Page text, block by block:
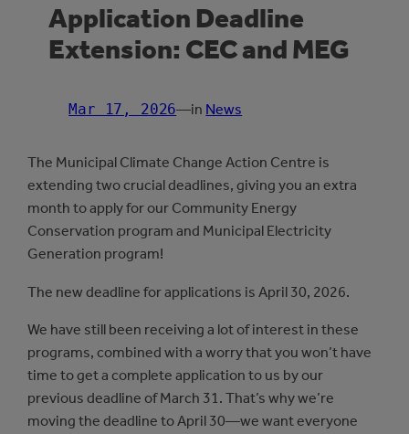
Application Deadline
Extension: CEC and MEG
Mar 17, 2026—in News
The Municipal Climate Change Action Centre is
extending two crucial deadlines, giving you an extra
month to apply for our Community Energy
Conservation program and Municipal Electricity
Generation program!
The new deadline for applications is April 30, 2026.
We have still been receiving a lot of interest in these
programs, combined with a worry that you won’t have
time to get a complete application to us by our
previous deadline of March 31. That’s why we’re
moving the deadline to April 30—we want everyone